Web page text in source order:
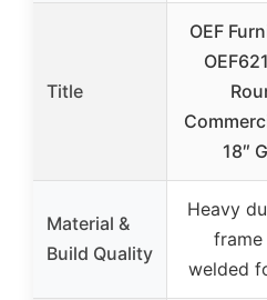
Title
OEF
18″
Material &
Build Quality
Heavy
welded